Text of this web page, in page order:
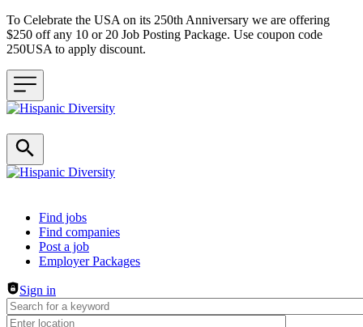
To Celebrate the USA on its 250th Anniversary we are offering
$250 off any 10 or 20 Job Posting Package. Use coupon code
250USA to apply discount.
Header navigation
Find jobs
Find companies
Post a job
Employer Packages
Sign in